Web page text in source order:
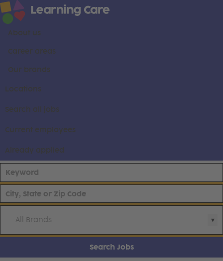
About us
Career areas
Our brands
Locations
Search all jobs
Current employees
Already applied
All Brands
Search Jobs